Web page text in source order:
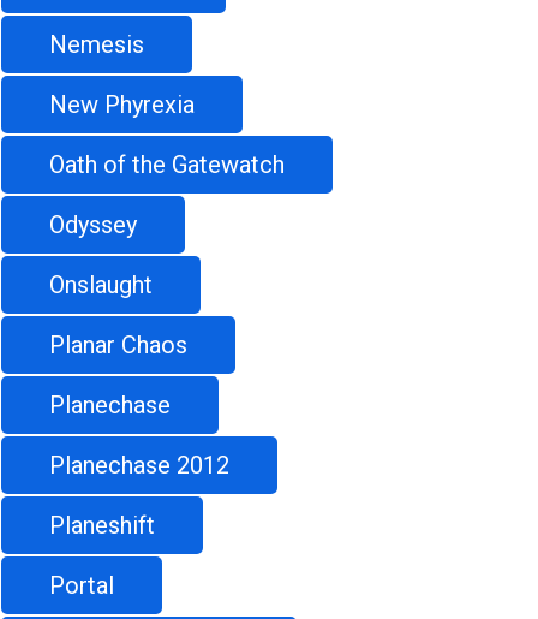
Nemesis
New Phyrexia
Oath of the Gatewatch
Odyssey
Onslaught
Planar Chaos
Planechase
Planechase 2012
Planeshift
Portal